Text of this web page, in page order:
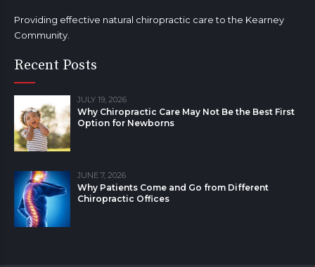
Providing effective natural chiropractic care to the Kearney
Community.
Recent Posts
JULY 19, 2026
Why Chiropractic Care May Not Be the Best First
Option for Newborns
JUNE 7, 2026
Why Patients Come and Go from Different
Chiropractic Offices